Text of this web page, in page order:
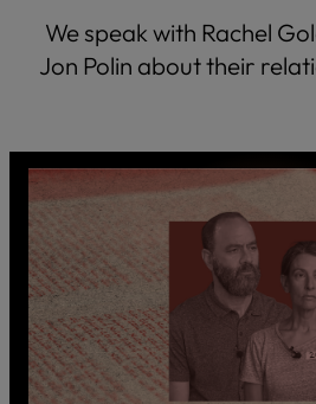
We speak with Rachel
Jon Polin about their